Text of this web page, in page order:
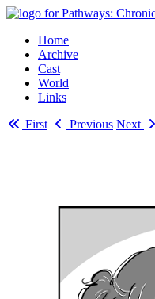
Home
Archive
Cast
World
Links
First
Previous Next